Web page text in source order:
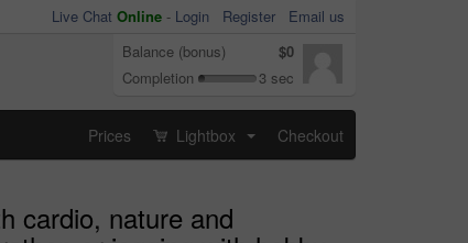
Live Chat Online - Login Register
Email us
Balance (bonus)
$0
Completion
3 sec
Prices Lightbox Checkout
cardio, nature and